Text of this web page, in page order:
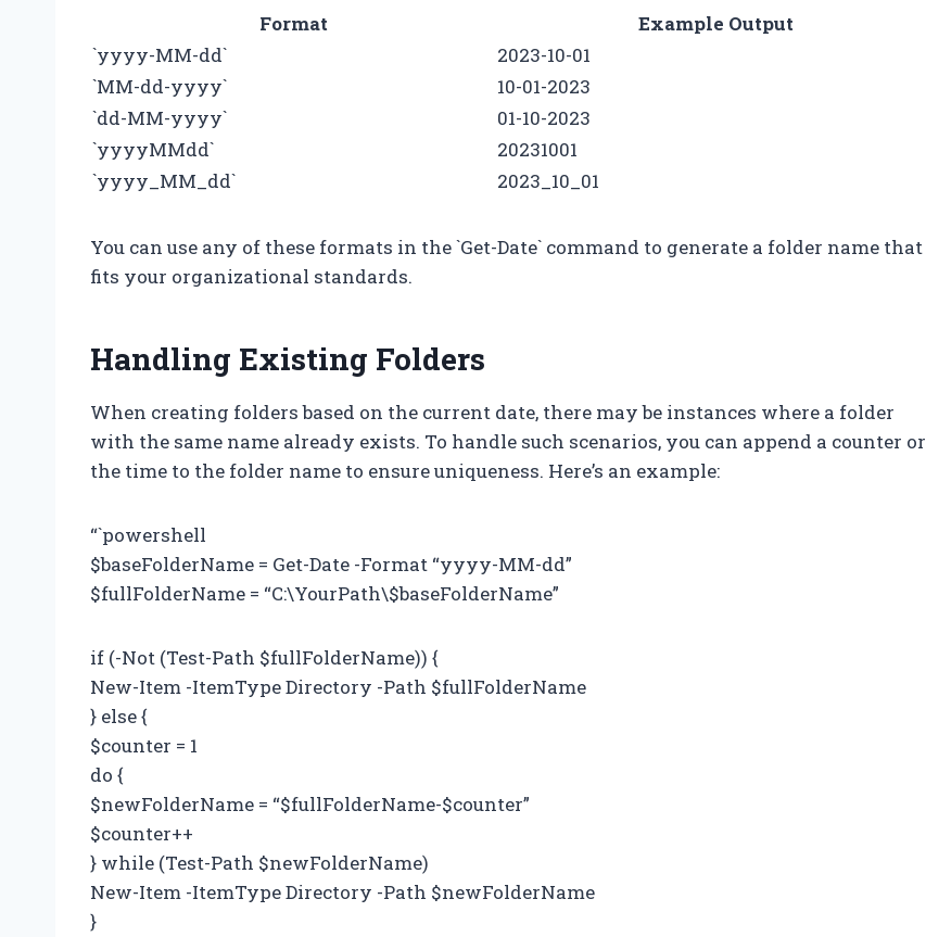
Format
Example Output
`yyyy-MM-dd`
2023-10-01
`MM-dd-yyyy`
10-01-2023
`dd-MM-yyyy`
01-10-2023
`yyyyMMdd`
20231001
`yyyy_MM_dd`
2023_10_01
You can use any of these formats in the `Get-Date` command to generate a folder name that
fits your organizational standards.
Handling Existing Folders
When creating folders based on the current date, there may be instances where a folder
with the same name already exists. To handle such scenarios, you can append a counter or
the time to the folder name to ensure uniqueness. Here’s an example:
“`powershell
$baseFolderName = Get-Date -Format “yyyy-MM-dd”
$fullFolderName = “C:\YourPath\$baseFolderName”
if (-Not (Test-Path $fullFolderName)) {
New-Item -ItemType Directory -Path $fullFolderName
} else {
$counter = 1
do {
$newFolderName = “$fullFolderName-$counter”
$counter++
} while (Test-Path $newFolderName)
New-Item -ItemType Directory -Path $newFolderName
}